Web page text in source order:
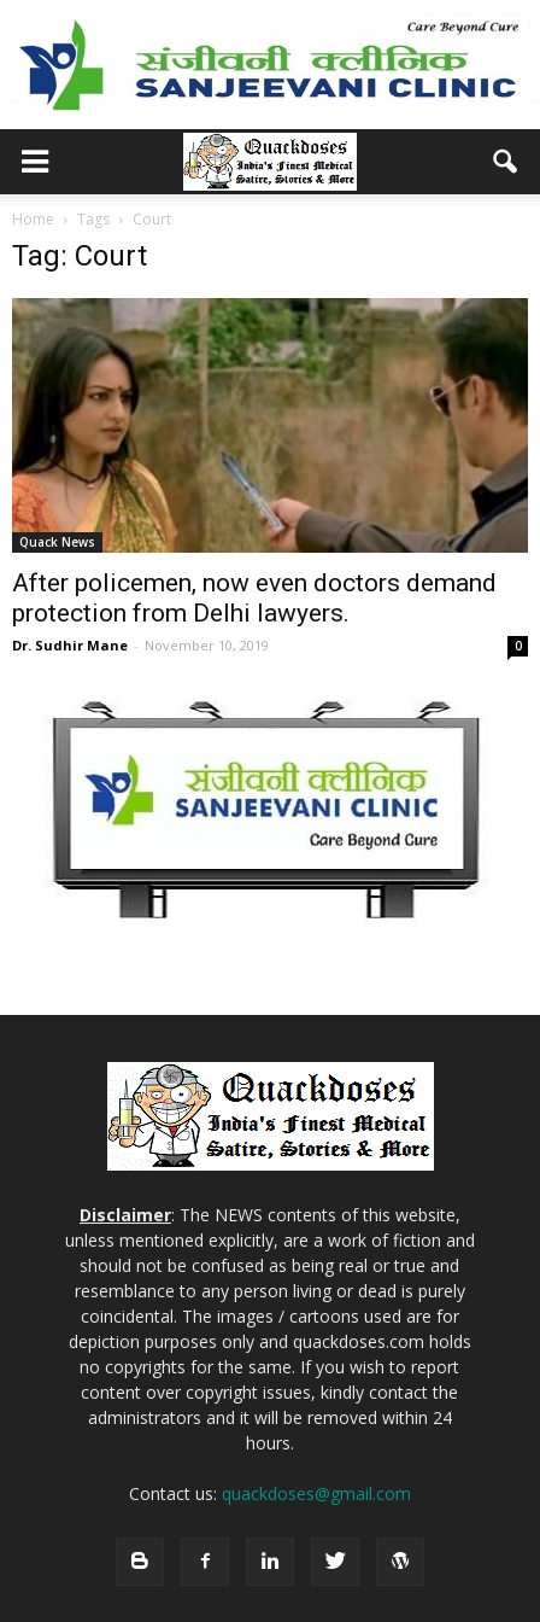
Home Tags Court
Tag: Court
Quack News
After policemen, now even doctors demand
protection from Delhi lawyers.
Dr. Sudhir Mane - November 10, 2019 0
Disclaimer: The NEWS contents of this website,
unless mentioned explicitly, are a work of fiction and
should not be confused as being real or true and
resemblance to any person living or dead is purely
coincidental. The images / cartoons used are for
depiction purposes only and quackdoses.com holds
no copyrights for the same. If you wish to report
content over copyright issues, kindly contact the
administrators and it will be removed within 24
hours.
Contact us: quackdoses@gmail.com